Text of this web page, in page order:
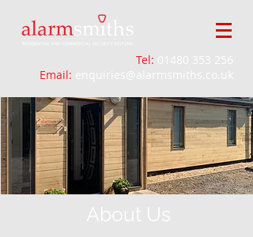
Tel: 01480 353 256
Email: enquiries@alarmsmiths.co.uk
About Us